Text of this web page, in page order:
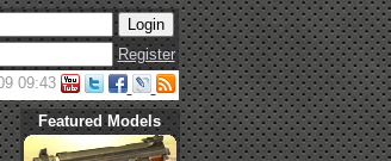
Register
09:43
Featured Models